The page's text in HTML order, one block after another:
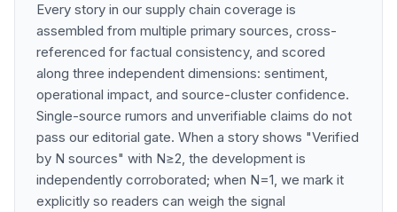
Every story in our supply chain coverage is
assembled from multiple primary sources, cross-
referenced for factual consistency, and scored
along three independent dimensions: sentiment,
operational impact, and source-cluster confidence.
Single-source rumors and unverifiable claims do not
pass our editorial gate. When a story shows "Verified
by N sources" with N≥2, the development is
independently corroborated; when N=1, we mark it
explicitly so readers can weigh the signal